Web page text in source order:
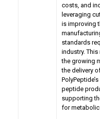
costs, and
leveraging
is improving
standards
industry.
the growing
the delivery
peptide
supporting
for metabolic